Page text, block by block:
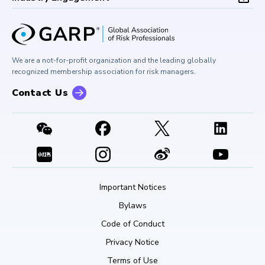
GARP Risk Institute
Press Room
Contact Us
Corporate Outreach
Buy Side Risk Managers Forum
GARP Benchmarking Initiative
GARP Risk Institute
We are a not-for-profit organization and the leading globally
recognized membership association for risk managers.
Contact Us
Important Notices
Bylaws
Code of Conduct
Privacy Notice
Terms of Use